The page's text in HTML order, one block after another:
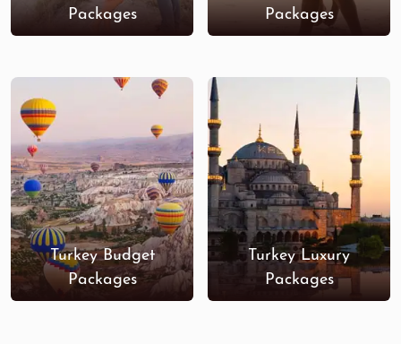
Packages
Packages
Turkey Budget
Packages
Turkey Luxury
Packages